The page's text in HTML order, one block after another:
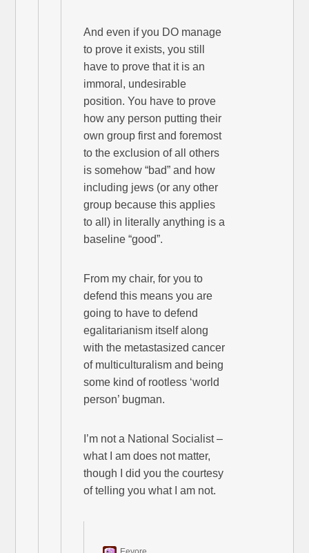
And even if you DO manage
to prove it exists, you still
have to prove that it is an
immoral, undesirable
position. You have to prove
how any person putting their
own group first and foremost
to the exclusion of all others
is somehow “bad” and how
including jews (or any other
group because this applies
to all) in literally anything is a
baseline “good”.
From my chair, for you to
defend this means you are
going to have to defend
egalitarianism itself along
with the metastasized cancer
of multiculturalism and being
some kind of rootless ‘world
person’ bugman.
I’m not a National Socialist –
what I am does not matter,
though I did you the courtesy
of telling you what I am not.